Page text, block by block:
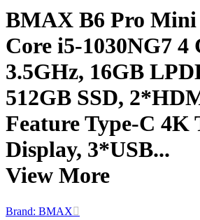
BMAX B6 Pro
Core i5-1030NG7 4
3.5GHz, 16GB
512GB SSD,
Feature Type-C 4K
Display, 3*USB...
View More
Brand: BMAX